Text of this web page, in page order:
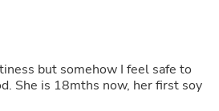
but somehow I feel safe to
She is 18mths now, her first soy